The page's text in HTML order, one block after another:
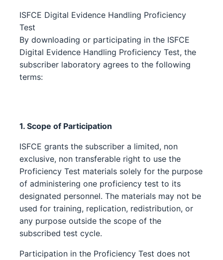
ISFCE Digital Evidence Handling Proficiency
Test
By downloading or participating in the ISFCE
Digital Evidence Handling Proficiency Test, the
subscriber laboratory agrees to the following
terms:
1. Scope of Participation
ISFCE grants the subscriber a limited, non
exclusive, non transferable right to use the
Proficiency Test materials solely for the purpose
of administering one proficiency test to its
designated personnel. The materials may not be
used for training, replication, redistribution, or
any purpose outside the scope of the
subscribed test cycle.
Participation in the Proficiency Test does not